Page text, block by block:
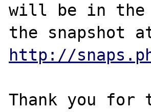
will be in the
http://
Thank you